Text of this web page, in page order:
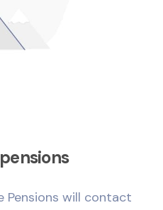
Pensions will contact